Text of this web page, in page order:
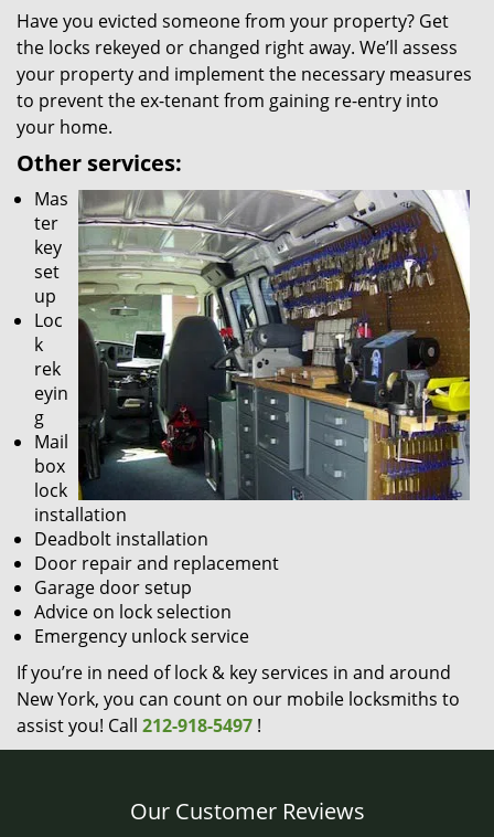
Have you evicted someone from your property? Get
the locks rekeyed or changed right away. We’ll assess
your property and implement the necessary measures
to prevent the ex-tenant from gaining re-entry into
your home.
Other services:
Mas
ter
key
set
up
Loc
k
rek
eyin
g
Mail
box
lock
installation
Deadbolt installation
Door repair and replacement
Garage door setup
Advice on lock selection
Emergency unlock service
If you’re in need of lock & key services in and around
New York, you can count on our mobile locksmiths to
assist you! Call 212-918-5497 !
Our Customer Reviews